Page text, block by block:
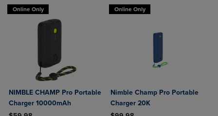
Online Only
NIMBLE CHAMP Pro Portable
Charger 10000mAh
Online Only
Nimble Champ Pro Portable
Charger 20K